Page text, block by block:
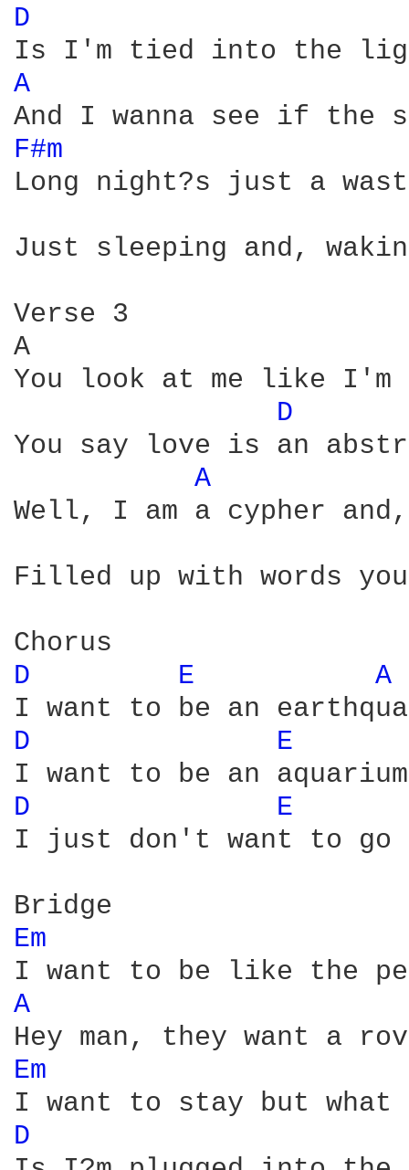
D
A
F#m
Long night?s just a
Just sleeping and,
Verse 3
A
You look at me like
D
You say love is an
A
Well, I am a cypher
Filled up with words you
D
E A
D E
D
E
I just don't want to go
Em
A
Em
D